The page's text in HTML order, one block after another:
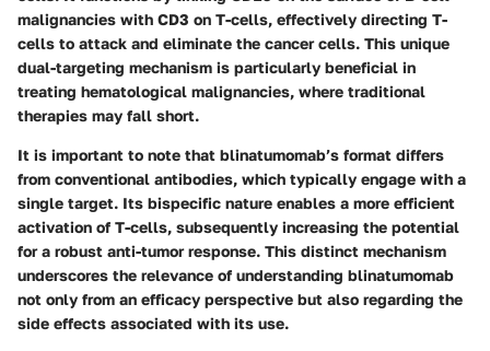
malignancies with CD3 on T-cells, effectively directing T-
cells to attack and eliminate the cancer cells. This unique
dual-targeting mechanism is particularly beneficial in
treating hematological malignancies, where traditional
therapies may fall short.
It is important to note that blinatumomab’s format differs
from conventional antibodies, which typically engage with a
single target. Its bispecific nature enables a more efficient
activation of T-cells, subsequently increasing the potential
for a robust anti-tumor response. This distinct mechanism
underscores the relevance of understanding blinatumomab
not only from an efficacy perspective but also regarding the
side effects associated with its use.